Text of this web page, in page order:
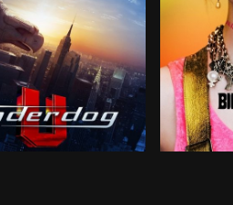
moonlights as a
gives a beagle named
Harley